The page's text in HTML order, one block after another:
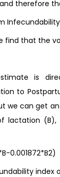
therefore
find that the
is
to
we can get
lactation (B),
0.001872*B2)
index